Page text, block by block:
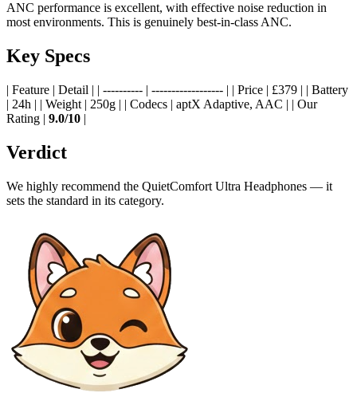
ANC performance is excellent, with effective noise reduction in
most environments. This is genuinely best-in-class ANC.
Key Specs
| Feature | Detail | | ---------- | ------------------ | | Price | £379 | | Battery
| 24h | | Weight | 250g | | Codecs | aptX Adaptive, AAC | | Our
Rating | 9.0/10 |
Verdict
We highly recommend the QuietComfort Ultra Headphones — it
sets the standard in its category.